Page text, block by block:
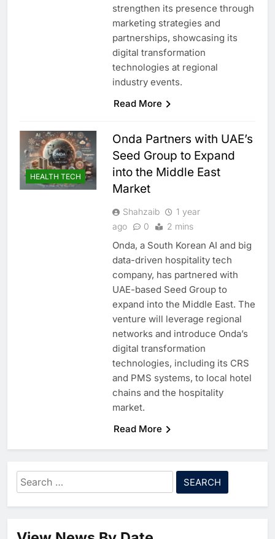
strengthen its presence through
marketing strategies and
partnerships, showcasing its
digital transformation
technologies at regional
industry events.
Read More
HEALTH TECH
Onda Partners with UAE’s
Seed Group to Expand
into the Middle East
Market
Shahzaib
1 year
ago
0 2 mins
Onda, a South Korean AI and big
data-driven hospitality tech
company, has partnered with
UAE-based Seed Group to
expand into the Middle East. The
venture will leverage regional
networks and introduce Onda’s
digital transformation
technologies, including its CRS
and PMS systems, to local hotel
chains and the hospitality
market.
Read More
Search
for:
Algeria Reviews National AI
Strategy Progress, Approves
6
UAE Accelerates Investment in
Vertical Farming and AI to
Strengthen Food Security